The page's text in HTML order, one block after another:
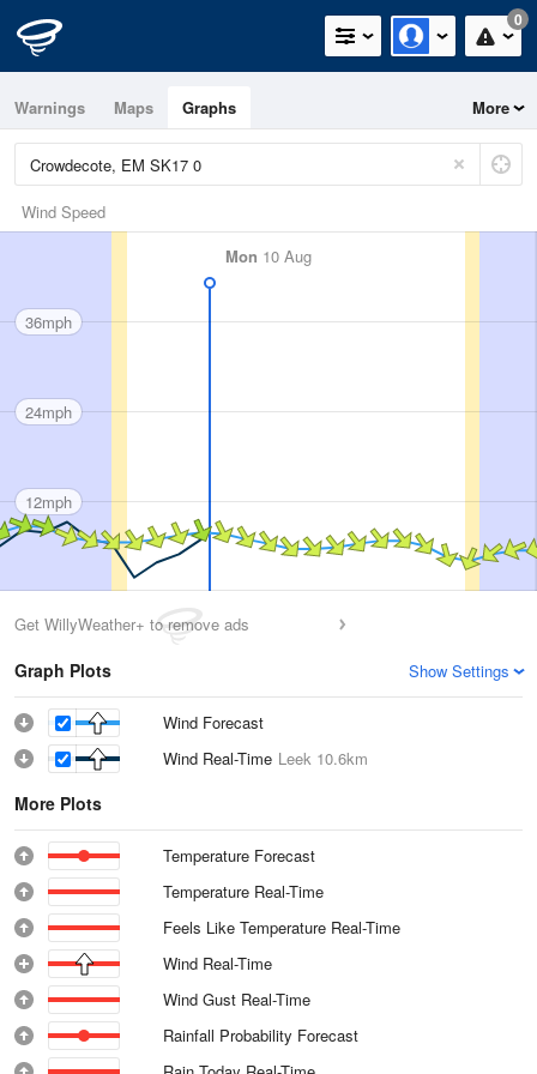
0
Warnings Maps Graphs More
Wind Speed
Mon 10 Aug
36mph
24mph
12mph
Get WillyWeather+ to remove ads
Graph Plots Show Settings
Wind Forecast
Wind Real-Time Leek 10.6km
More Plots
Temperature Forecast
Temperature Real-Time
Feels Like Temperature Real-Time
Wind Real-Time
Wind Gust Real-Time
Rainfall Probability Forecast